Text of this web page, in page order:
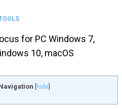
for PC Windows 7,
10, macOS
hide